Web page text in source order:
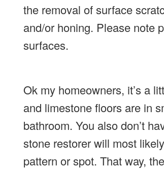
the removal of surface
and/or honing. Please note
surfaces.
Ok my homeowners, it’s a
and limestone floors are in
bathroom. You also don’t
stone restorer will most
pattern or spot. That way,